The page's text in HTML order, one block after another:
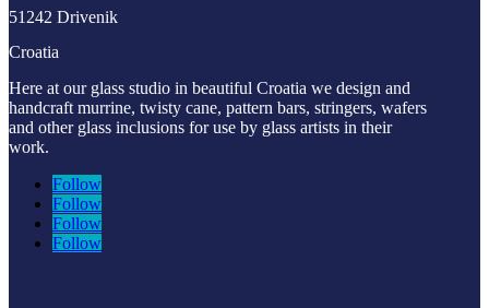
51242 Drivenik
Croatia
Here at our glass studio in beautiful Croatia we design and
handcraft murrine, twisty cane, pattern bars, stringers, wafers
and other glass inclusions for use by glass artists in their
work.
Follow
Follow
Follow
Follow